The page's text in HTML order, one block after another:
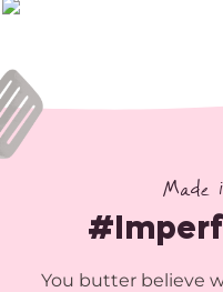
Made
You butter believe